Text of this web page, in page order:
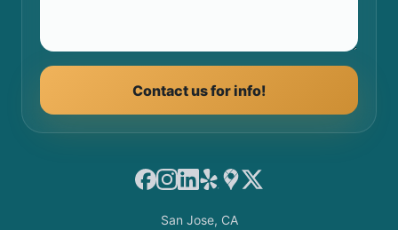
Contact us for info!
Facebook
Instagram
LinkedIn
YelpGoogle Maps
X
San Jose, CA